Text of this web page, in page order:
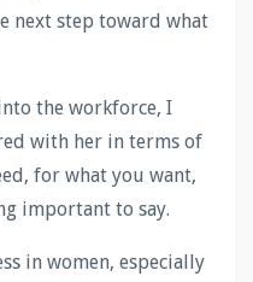
next step toward what
the workforce, I
with her in terms of
for what you want,
important to say.
in women, especially